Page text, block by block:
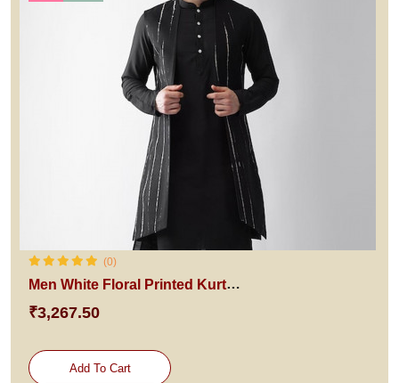
(0)
Men White Floral Printed Kurta with Churidar
₹3,267.50
Add To Cart